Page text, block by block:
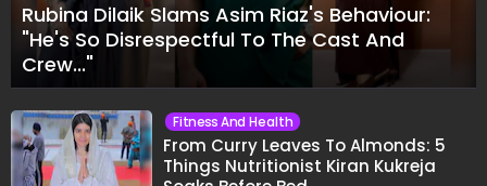
Rubina Dilaik Slams Asim Riaz's Behaviour:
"He's So Disrespectful To The Cast And
Crew..."
Fitness And Health
From Curry Leaves To Almonds: 5
Things Nutritionist Kiran Kukreja